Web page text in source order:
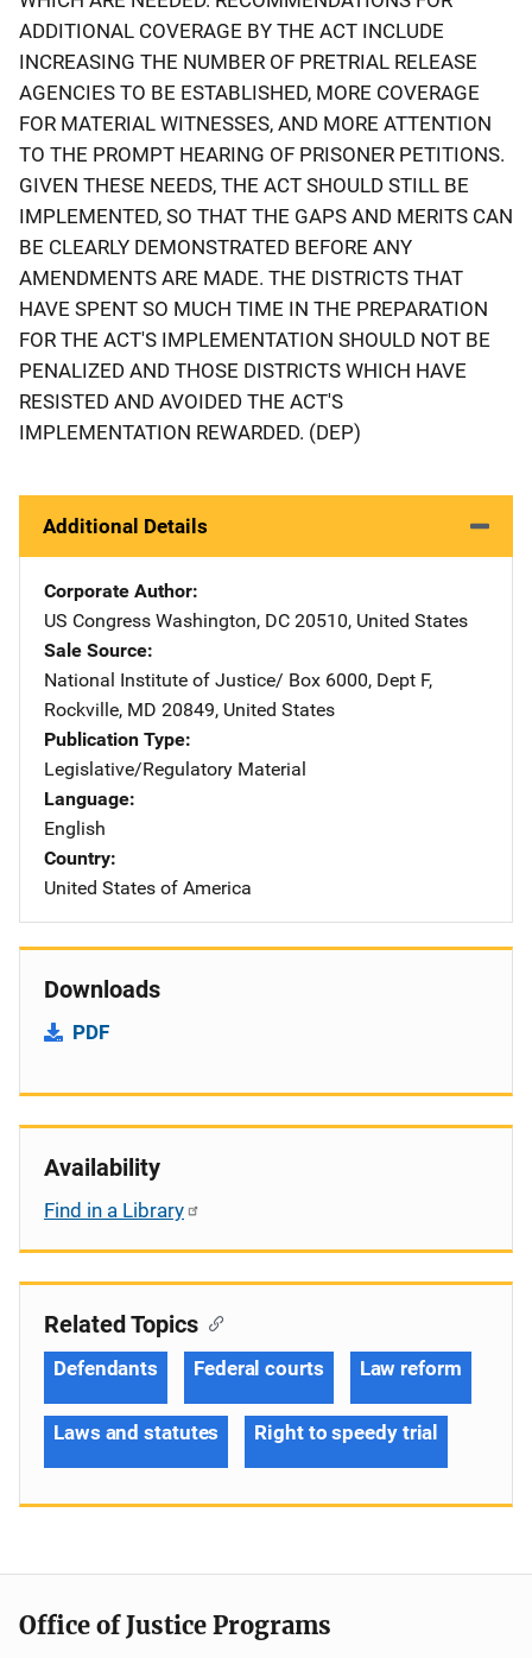
ADDITIONAL COVERAGE BY THE ACT INCLUDE
INCREASING THE NUMBER OF PRETRIAL RELEASE
AGENCIES TO BE ESTABLISHED, MORE COVERAGE
FOR MATERIAL WITNESSES, AND MORE ATTENTION
TO THE PROMPT HEARING OF PRISONER PETITIONS.
GIVEN THESE NEEDS, THE ACT SHOULD STILL BE
IMPLEMENTED, SO THAT THE GAPS AND MERITS CAN
BE CLEARLY DEMONSTRATED BEFORE ANY
AMENDMENTS ARE MADE. THE DISTRICTS THAT
HAVE SPENT SO MUCH TIME IN THE PREPARATION
FOR THE ACT'S IMPLEMENTATION SHOULD NOT BE
PENALIZED AND THOSE DISTRICTS WHICH HAVE
RESISTED AND AVOIDED THE ACT'S
IMPLEMENTATION REWARDED. (DEP)
Additional Details
Corporate Author
US Congress Address
Washington, DC 20510, United States
Sale Source
National Institute of Justice/ Address
Box 6000, Dept F,
Rockville, MD 20849, United States
Publication Type
Legislative/Regulatory Material
Language
English
Country
United States of America
Downloads
PDF
Availability
Find in a Library
Related Topics
Defendants Federal courts Law reform
Laws and statutes Right to speedy trial
Office of Justice Programs